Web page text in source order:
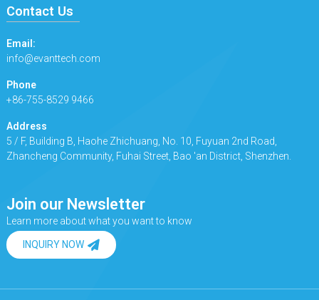
Contact Us
Email:
info@evanttech.com
Phone
+86-755-8529 9466
Address
5 / F, Building B, Haohe Zhichuang, No. 10, Fuyuan 2nd Road,
Zhancheng Community, Fuhai Street, Bao 'an District, Shenzhen.
Join our Newsletter
Learn more about what you want to know
INQUIRY NOW